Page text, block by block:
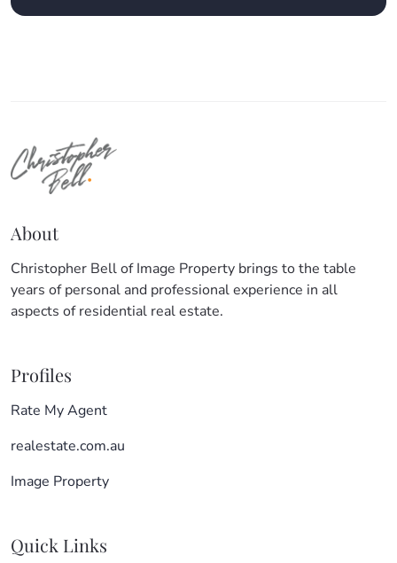
About
Christopher Bell of Image Property brings to the table
years of personal and professional experience in all
aspects of residential real estate.
Profiles
Rate My Agent
realestate.com.au
Image Property
Quick Links